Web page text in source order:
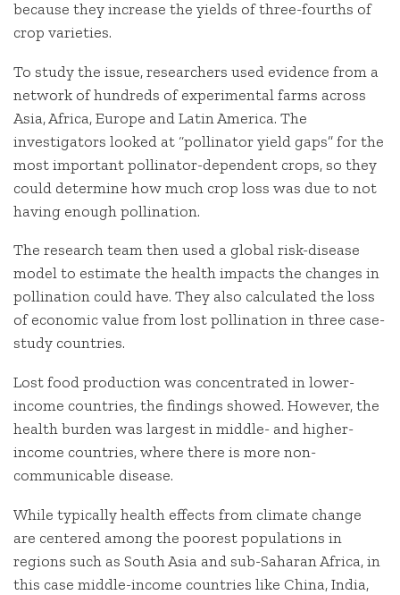
because they increase the yields of three-fourths of
crop varieties.
To study the issue, researchers used evidence from a
network of hundreds of experimental farms across
Asia, Africa, Europe and Latin America. The
investigators looked at “pollinator yield gaps” for the
most important pollinator-dependent crops, so they
could determine how much crop loss was due to not
having enough pollination.
The research team then used a global risk-disease
model to estimate the health impacts the changes in
pollination could have. They also calculated the loss
of economic value from lost pollination in three case-
study countries.
Lost food production was concentrated in lower-
income countries, the findings showed. However, the
health burden was largest in middle- and higher-
income countries, where there is more non-
communicable disease.
While typically health effects from climate change
are centered among the poorest populations in
regions such as South Asia and sub-Saharan Africa, in
this case middle-income countries like China, India,